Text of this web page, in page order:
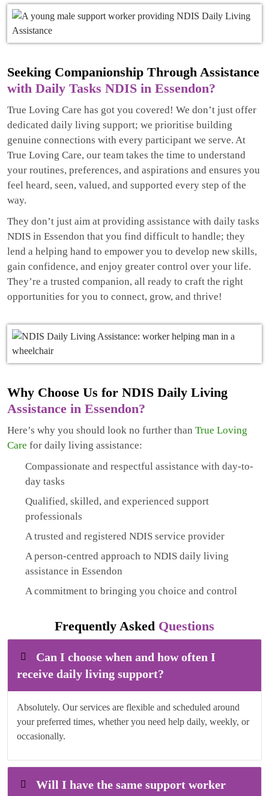
Seeking Companionship Through Assistance
with Daily Tasks NDIS in Essendon?
True Loving Care has got you covered! We don’t just offer
dedicated daily living support; we prioritise building
genuine connections with every participant we serve. At
True Loving Care, our team takes the time to understand
your routines, preferences, and aspirations and ensures you
feel heard, seen, valued, and supported every step of the
way.
They don’t just aim at providing assistance with daily tasks
NDIS in Essendon that you find difficult to handle; they
lend a helping hand to empower you to develop new skills,
gain confidence, and enjoy greater control over your life.
They’re a trusted companion, all ready to craft the right
opportunities for you to connect, grow, and thrive!
Why Choose Us for NDIS Daily Living
Assistance in Essendon?
Here’s why you should look no further than True Loving
Care for daily living assistance:
Compassionate and respectful assistance with day-to-
day tasks
Qualified, skilled, and experienced support
professionals
A trusted and registered NDIS service provider
A person-centred approach to NDIS daily living
assistance in Essendon
A commitment to bringing you choice and control
Frequently Asked Questions
Can I choose when and how often I
receive daily living support?
Absolutely. Our services are flexible and scheduled around
your preferred times, whether you need help daily, weekly, or
occasionally.
Will I have the same support worker